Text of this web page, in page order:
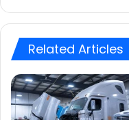
Related Articles